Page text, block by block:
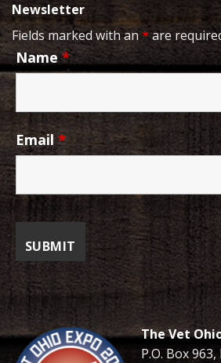
Newsletter
Fields marked with an*are
Name*
Email*
The Vet
P.O. Box